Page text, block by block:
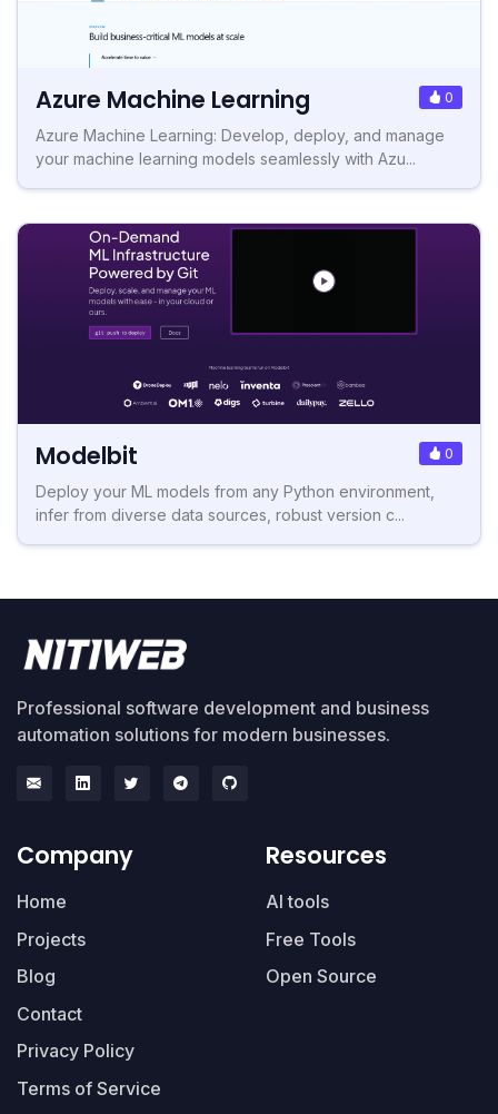
Azure Machine Learning 0
Azure Machine Learning: Develop, deploy, and manage
your machine learning models seamlessly with Azu...
Modelbit 0
Deploy your ML models from any Python environment,
infer from diverse data sources, robust version c...
Professional software development and business
automation solutions for modern businesses.
Company
Home
Projects
Blog
Contact
Privacy Policy
Terms of Service
Resources
AI tools
Free Tools
Open Source